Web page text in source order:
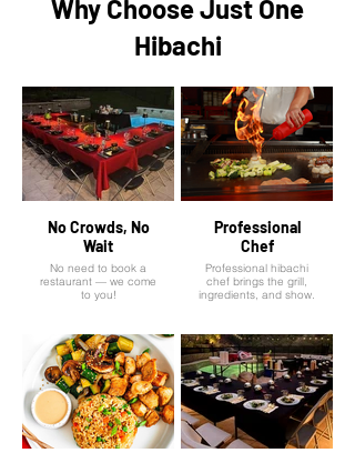
Why Choose Just One
Hibachi
No Crowds, No
Wait
No need to book a
restaurant — we come
to you!
Professional
Chef
Professional hibachi
chef brings the grill,
ingredients, and show.